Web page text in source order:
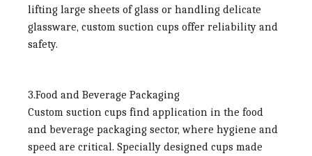
lifting large sheets of glass or handling delicate
glassware, custom suction cups offer reliability and
safety.
3.Food and Beverage Packaging
Custom suction cups find application in the food
and beverage packaging sector, where hygiene and
speed are critical. Specially designed cups made